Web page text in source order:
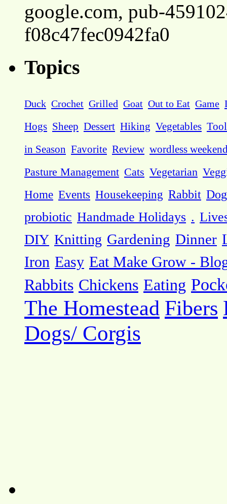
google.com, pub-
f08c47fec0942fa0
Topics
Duck Crochet Grilled Goat Out to Eat Game
Hogs Sheep Dessert Hiking Vegetables
in Season Favorite Review wordless
Pasture Management Cats Vegetarian
Home Events Housekeeping Rabbit
probiotic Handmade Holidays .
DIY Knitting Gardening Dinner
Iron Easy Eat Make Grow -
Rabbits Chickens Eating
The Homestead Fibers
Dogs/ Corgis